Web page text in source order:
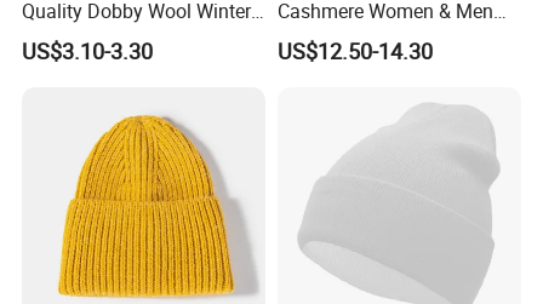
Quality Dobby Wool Winter
Warm Knitted Cuffless
Beanie Hat
US$3.10-3.30
Cashmere Women & Men
Winter Rib Knitted Hat
Beanie
US$12.50-14.30